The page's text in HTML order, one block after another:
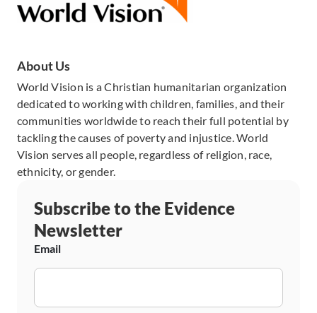
About Us
World Vision is a Christian humanitarian organization
dedicated to working with children, families, and their
communities worldwide to reach their full potential by
tackling the causes of poverty and injustice. World
Vision serves all people, regardless of religion, race,
ethnicity, or gender.
Subscribe to the Evidence
Newsletter
Email